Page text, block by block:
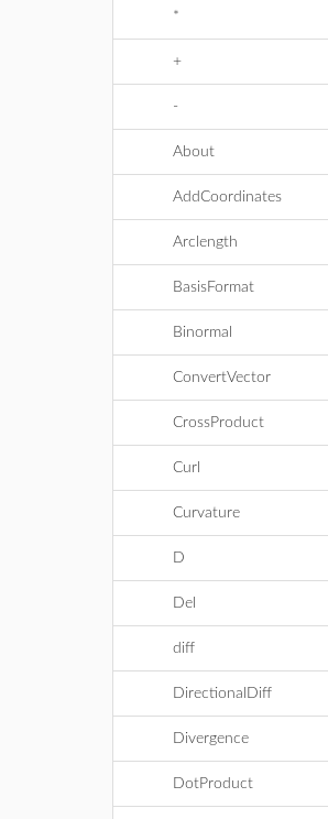
*
+
-
About
AddCoordinates
Arclength
BasisFormat
Binormal
ConvertVector
CrossProduct
Curl
Curvature
D
Del
diff
DirectionalDiff
Divergence
DotProduct